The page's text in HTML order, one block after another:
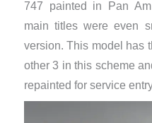
747 painted in Pan
main titles were even
version. This model has
other 3 in this scheme
repainted for service